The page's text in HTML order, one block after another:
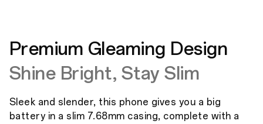
Premium Gleaming Design
Shine Bright, Stay Slim
Sleek and slender, this phone gives you a big
battery in a slim 7.68mm casing, complete with a